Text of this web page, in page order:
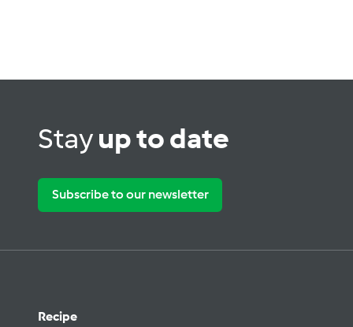
Stayup to date
Subscribe to our newsletter
Recipe